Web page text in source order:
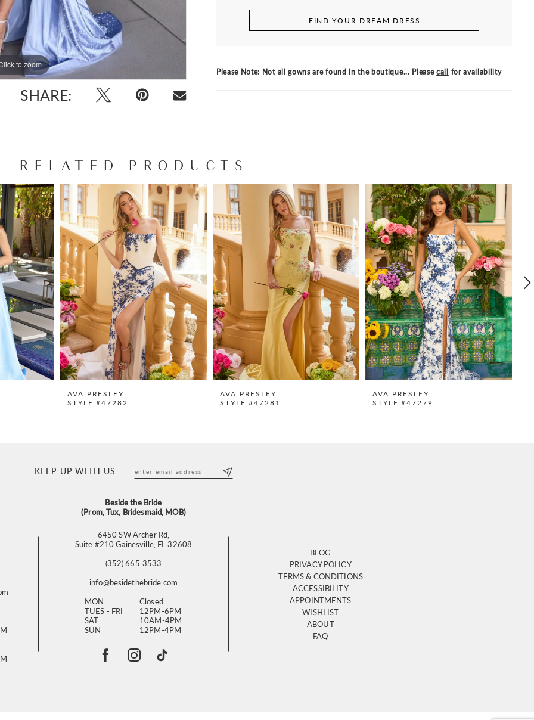
to zoom
to zoom
SHARE:
FIND YOUR DREAM DRESS
Please Note: Not all gowns are found in the boutique... Pleasecall for availability
RELATED PRODUCTS
AVA PRESLEY
STYLE #47282
AVA PRESLEY
STYLE #47281
AVA PRESLEY
STYLE #47279
KEEP UP WITH US
Beside the Bride
(Prom, Tux, Bridesmaid, MOB)
6450 SW Archer Rd,
Suite #210 Gainesville, FL 32608
(352) 665‑3533
info@besidethebride.com
MON
Closed
TUES - FRI
12PM-6PM
SAT
10AM-4PM
SUN
12PM-4PM
BLOG
PRIVACY POLICY
TERMS & CONDITIONS
ACCESSIBILITY
APPOINTMENTS
WISHLIST
ABOUT
FAQ